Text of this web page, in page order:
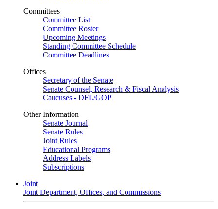
Committees
Committee List
Committee Roster
Upcoming Meetings
Standing Committee Schedule
Committee Deadlines
Offices
Secretary of the Senate
Senate Counsel, Research & Fiscal Analysis
Caucuses - DFL/GOP
Other Information
Senate Journal
Senate Rules
Joint Rules
Educational Programs
Address Labels
Subscriptions
Joint
Joint Department, Offices, and Commissions